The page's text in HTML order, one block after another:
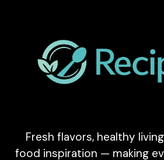
Fresh flavors, healthy
food inspiration — making